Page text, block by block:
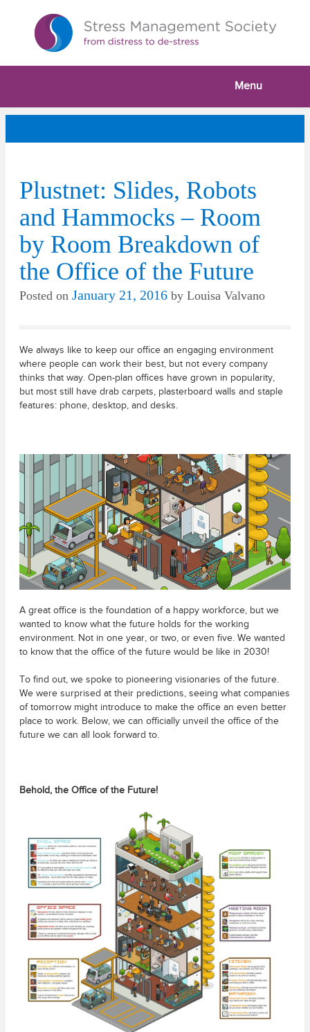
Menu
Plustnet: Slides, Robots
and Hammocks – Room
by Room Breakdown of
the Office of the Future
Posted on January 21, 2016 by Louisa Valvano
We always like to keep our office an engaging environment
where people can work their best, but not every company
thinks that way. Open-plan offices have grown in popularity,
but most still have drab carpets, plasterboard walls and staple
features: phone, desktop, and desks.
A great office is the foundation of a happy workforce, but we
wanted to know what the future holds for the working
environment. Not in one year, or two, or even five. We wanted
to know that the office of the future would be like in 2030!
To find out, we spoke to pioneering visionaries of the future.
We were surprised at their predictions, seeing what companies
of tomorrow might introduce to make the office an even better
place to work. Below, we can officially unveil the office of the
future we can all look forward to.
Behold, the Office of the Future!